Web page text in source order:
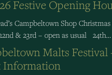
Festive Opening
Campbeltown Shop
& 23rd – open as usual 24th…
Malts Festival
Information